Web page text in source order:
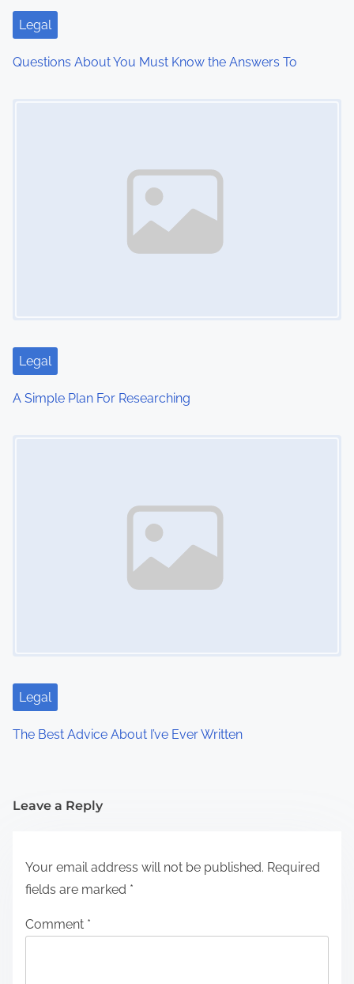
i
o
Legal
Questions About You Must Know the Answers To
Legal
A Simple Plan For Researching
Legal
The Best Advice About I’ve Ever Written
Leave a Reply
Your email address will not be published. Required
fields are marked *
Comment *